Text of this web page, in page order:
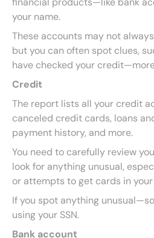
your name.
These accounts may not
but you can often spot clues,
have checked your
Credit
The report lists all your credit
canceled credit cards, loans
payment history, and more.
You need to carefully review
look for anything unusual,
or attempts to get cards in your
If you spot anything
using your SSN.
Bank account